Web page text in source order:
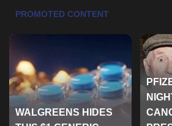
Lifestyle
Entertainment
Green Food